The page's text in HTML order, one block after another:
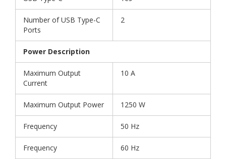
Number of USB Type-C
Ports
2
Power Description
Maximum Output
Current
10 A
Maximum Output Power 1250 W
Frequency 50 Hz
Frequency 60 Hz